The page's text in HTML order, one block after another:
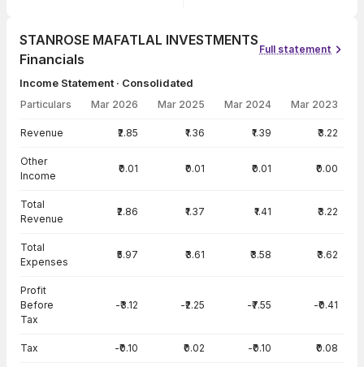
STANROSE MAFATLAL INVESTMENTS
Financials
Full statement
Income Statement · Consolidated
Particulars Mar 2026 Mar 2025 Mar 2024 Mar 2023
Revenue ₹2.85 ₹1.36 ₹1.39 ₹3.22
Other
Income
₹0.01 ₹0.01 ₹0.01 ₹0.00
Total
Revenue
₹2.86 ₹1.37 ₹1.41 ₹3.22
Total
Expenses
₹5.97 ₹3.61 ₹3.58 ₹3.62
Profit
Before
Tax
-₹3.12 -₹2.25 -₹7.55 -₹0.41
Tax -₹0.10 ₹0.02 -₹0.10 ₹0.08